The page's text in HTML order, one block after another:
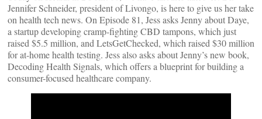
Jennifer Schneider, president of Livongo, is here to give us her take
on health tech news. On Episode 81, Jess asks Jenny about Daye,
a startup developing cramp-fighting CBD tampons, which just
raised $5.5 million, and LetsGetChecked, which raised $30 million
for at-home health testing. Jess also asks about Jenny’s new book,
Decoding Health Signals, which offers a blueprint for building a
consumer-focused healthcare company.